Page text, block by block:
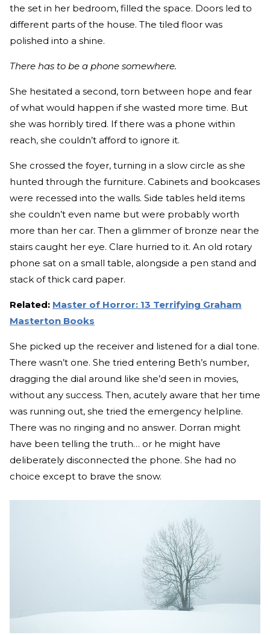
the set in her bedroom, filled the space. Doors led to
different parts of the house. The tiled floor was
polished into a shine.
There has to be a phone somewhere.
She hesitated a second, torn between hope and fear
of what would happen if she wasted more time. But
she was horribly tired. If there was a phone within
reach, she couldn’t afford to ignore it.
She crossed the foyer, turning in a slow circle as she
hunted through the furniture. Cabinets and bookcases
were recessed into the walls. Side tables held items
she couldn’t even name but were probably worth
more than her car. Then a glimmer of bronze near the
stairs caught her eye. Clare hurried to it. An old rotary
phone sat on a small table, alongside a pen stand and
stack of thick card paper.
Related: Master of Horror: 13 Terrifying Graham
Masterton Books
She picked up the receiver and listened for a dial tone.
There wasn’t one. She tried entering Beth’s number,
dragging the dial around like she’d seen in movies,
without any success. Then, acutely aware that her time
was running out, she tried the emergency helpline.
There was no ringing and no answer. Dorran might
have been telling the truth… or he might have
deliberately disconnected the phone. She had no
choice except to brave the snow.